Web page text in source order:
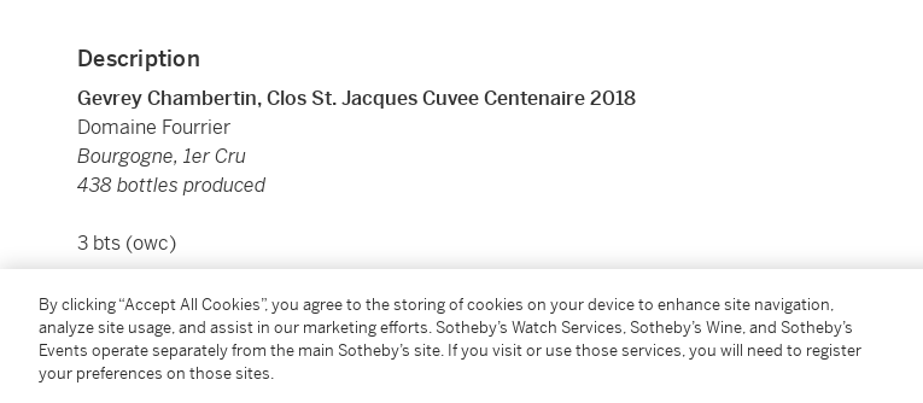
Description
Gevrey Chambertin, Clos St. Jacques Cuvee Centenaire 2018
Domaine Fourrier
Bourgogne, 1er Cru
438 bottles produced
3 bts (owc)
Please note that for Wine and Spirits Lots, the Buyer’s Premium rate is 24% of the Hammer Price
and the Overhead Premium rate is 1% of the Hammer Price. The Buyer’s Premium and Overhead
Premium are subject to any applicable VAT/GST and/or sales or use tax. Please refer to the
Conditions of Business for further details.
By clicking “Accept All Cookies”, you agree to the storing of cookies on your device to enhance site navigation,
analyze site usage, and assist in our marketing efforts. Sotheby’s Watch Services, Sotheby’s Wine, and Sotheby’s
Events operate separately from the main Sotheby’s site. If you visit or use those services, you will need to register
your preferences on those sites.